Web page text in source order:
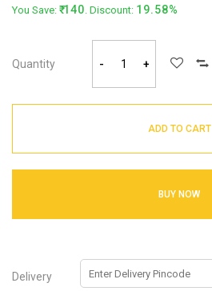
You Save: 140. Discount: 19.58%
Quantity - +
ADD TO CART
BUY NOW
Delivery